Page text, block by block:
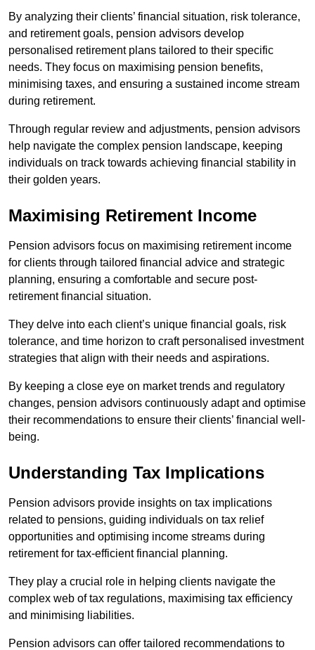
By analyzing their clients’ financial situation, risk tolerance,
and retirement goals, pension advisors develop
personalised retirement plans tailored to their specific
needs. They focus on maximising pension benefits,
minimising taxes, and ensuring a sustained income stream
during retirement.
Through regular review and adjustments, pension advisors
help navigate the complex pension landscape, keeping
individuals on track towards achieving financial stability in
their golden years.
Maximising Retirement Income
Pension advisors focus on maximising retirement income
for clients through tailored financial advice and strategic
planning, ensuring a comfortable and secure post-
retirement financial situation.
They delve into each client’s unique financial goals, risk
tolerance, and time horizon to craft personalised investment
strategies that align with their needs and aspirations.
By keeping a close eye on market trends and regulatory
changes, pension advisors continuously adapt and optimise
their recommendations to ensure their clients’ financial well-
being.
Understanding Tax Implications
Pension advisors provide insights on tax implications
related to pensions, guiding individuals on tax relief
opportunities and optimising income streams during
retirement for tax-efficient financial planning.
They play a crucial role in helping clients navigate the
complex web of tax regulations, maximising tax efficiency
and minimising liabilities.
Pension advisors can offer tailored recommendations to